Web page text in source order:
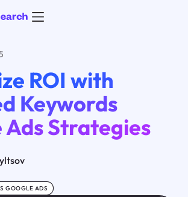
ROI with
Keywords
Ads Strategies
GOOGLE ADS